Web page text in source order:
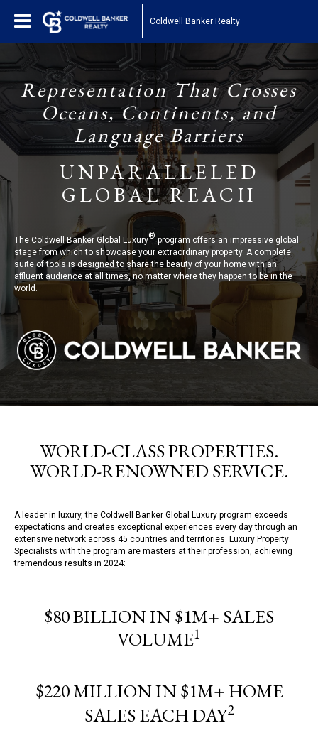
Coldwell Banker Realty
Representation That Crosses
Oceans, Continents, and
Language Barriers
UNPARALLELED
GLOBAL REACH
The Coldwell Banker Global Luxury®program offers an impressive global
stage from which to showcase your extraordinary property. A complete
suite of tools is designed to share the beauty of your home with an
affluent audience at all times, no matter where they happen to be in the
world.
WORLD-CLASS PROPERTIES.
WORLD-RENOWNED SERVICE.
A leader in luxury, the Coldwell Banker Global Luxury program exceeds
expectations and creates exceptional experiences every day through an
extensive network across 45 countries and territories. Luxury Property
Specialists with the program are masters at their profession, achieving
tremendous results in 2024:
$80 BILLION IN $1M+ SALES
VOLUME1
$220 MILLION IN $1M+ HOME
SALES EACH DAY2